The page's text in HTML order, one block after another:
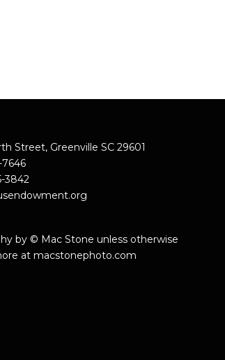
Street, Greenville SC 29601
7646
3842
by © Mac Stone unless otherwise
at macstonephoto.com